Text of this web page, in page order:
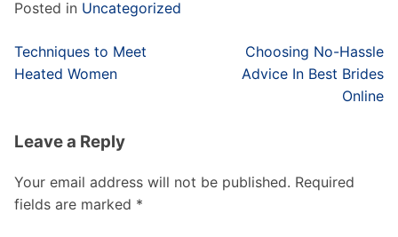
Posted in Uncategorized
Post
navigation
Techniques to Meet
Heated Women
Choosing No-Hassle
Advice In Best Brides
Online
Leave a Reply
Your email address will not be published. Required
fields are marked *